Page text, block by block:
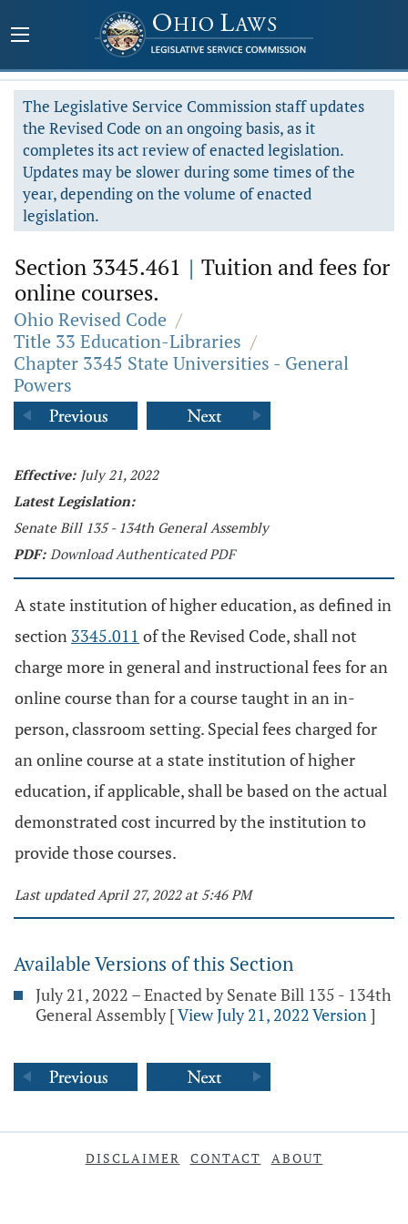
The Legislative Service Commission staff updates
the Revised Code on an ongoing basis, as it
completes its act review of enacted legislation.
Updates may be slower during some times of the
year, depending on the volume of enacted
legislation.
Section 3345.461 | Tuition and fees for
online courses.
Ohio Revised Code /
Title 33 Education-Libraries /
Chapter 3345 State Universities - General
Powers
Effective: July 21, 2022
Latest Legislation:
Senate Bill 135 - 134th General Assembly
PDF: Download Authenticated PDF
A state institution of higher education, as defined in
section 3345.011 of the Revised Code, shall not
charge more in general and instructional fees for an
online course than for a course taught in an in-
person, classroom setting. Special fees charged for
an online course at a state institution of higher
education, if applicable, shall be based on the actual
demonstrated cost incurred by the institution to
provide those courses.
Last updated April 27, 2022 at 5:46 PM
Available Versions of this Section
July 21, 2022 – Enacted by Senate Bill 135 - 134th
General Assembly [View July 21, 2022 Version]
DISCLAIMER CONTACT ABOUT